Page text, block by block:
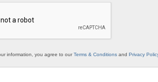
information, you agree to ourTerms & Conditions and Privacy